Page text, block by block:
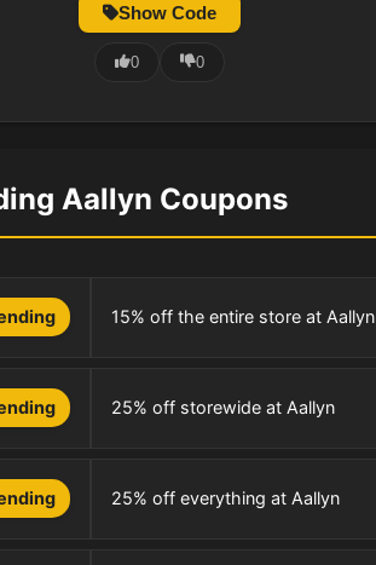
Show Code
0 0
Aallyn Coupons
15% off the entire store at Aallyn
25% off storewide at Aallyn
25% off everything at Aallyn